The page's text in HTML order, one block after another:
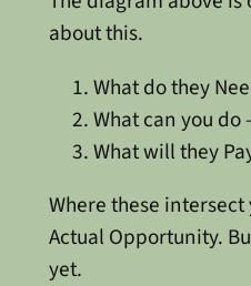
about this.
What do they
What can you do
What will they
Where these
Actual Opportunity.
yet.